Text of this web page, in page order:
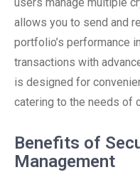
allows you to send and
portfolio’s performance
transactions with
is designed for
catering to the needs of
Benefits of
Management